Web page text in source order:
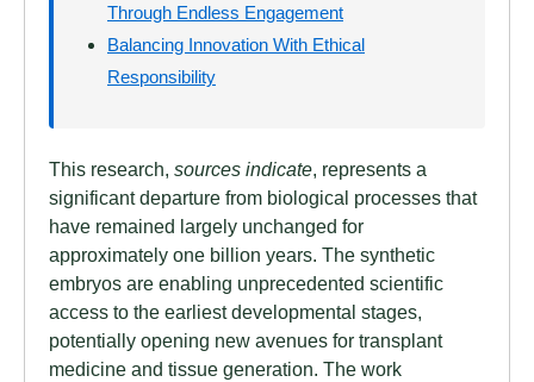
Through Endless Engagement
Balancing Innovation With Ethical
Responsibility
This research, sources indicate, represents a
significant departure from biological processes that
have remained largely unchanged for
approximately one billion years. The synthetic
embryos are enabling unprecedented scientific
access to the earliest developmental stages,
potentially opening new avenues for transplant
medicine and tissue generation. The work